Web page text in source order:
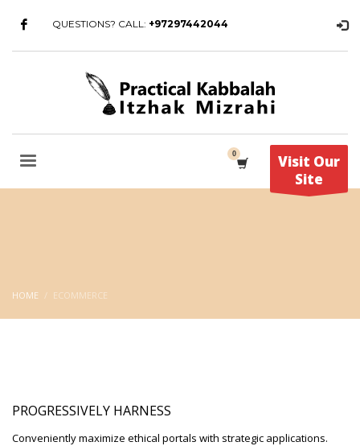
QUESTIONS? CALL: +97297442044
Visit Our
Site
HOME ECOMMERCE
PROGRESSIVELY HARNESS
Conveniently maximize ethical portals with strategic applications.